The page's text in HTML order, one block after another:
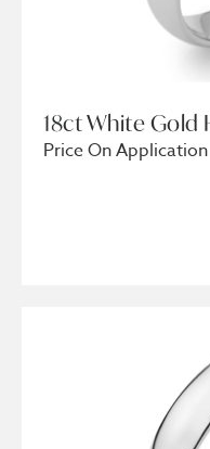
18ct White Gold
Price On Application